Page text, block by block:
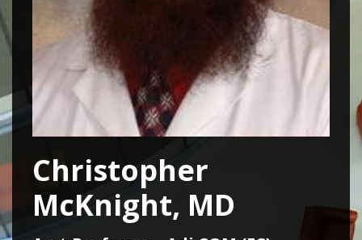
Christopher
McKnight, MD